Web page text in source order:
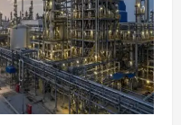
in Lithium-
Plants in India: